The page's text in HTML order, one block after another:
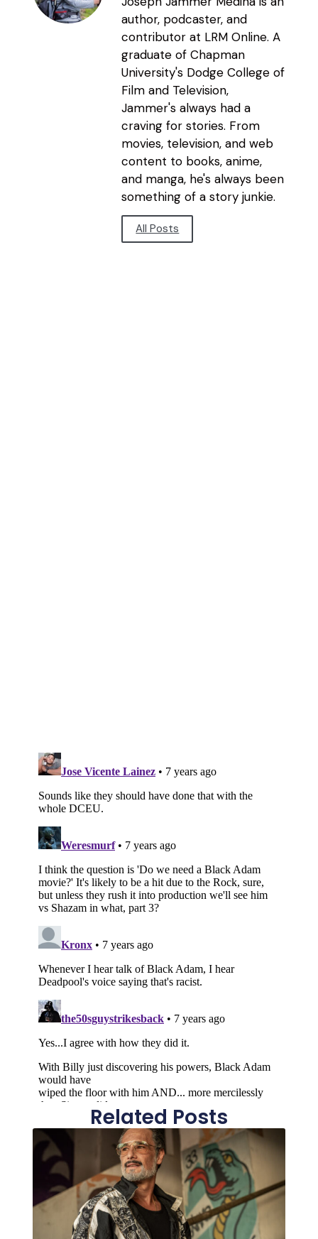
author, podcaster, and
contributor at LRM Online. A
graduate of Chapman
University's Dodge College of
Film and Television,
Jammer's always had a
craving for stories. From
movies, television, and web
content to books, anime,
and manga, he's always been
something of a story junkie.
All Posts
Related Posts